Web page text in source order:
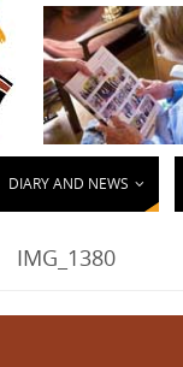
DIARY AND NEWS
IMG_1380